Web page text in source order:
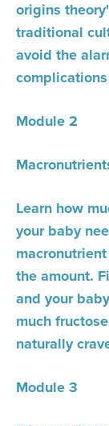
origins
traditional
avoid the
Module 2
Learn how
your baby
the amount.
and your
much
naturally
Module 3